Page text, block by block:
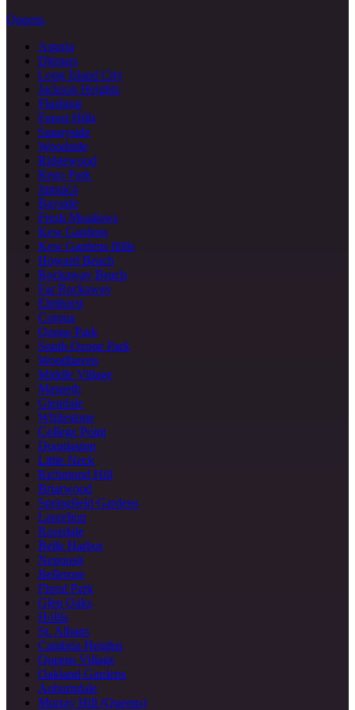
Queens
Astoria
Ditmars
Long Island City
Jackson Heights
Flushing
Forest Hills
Sunnyside
Woodside
Ridgewood
Rego Park
Jamaica
Bayside
Fresh Meadows
Kew Gardens
Kew Gardens Hills
Howard Beach
Rockaway Beach
Far Rockaway
Elmhurst
Corona
Ozone Park
South Ozone Park
Woodhaven
Middle Village
Maspeth
Glendale
Whitestone
College Point
Douglaston
Little Neck
Richmond Hill
Briarwood
Springfield Gardens
Laurelton
Rosedale
Belle Harbor
Neponsit
Bellerose
Floral Park
Glen Oaks
Hollis
St. Albans
Cambria Heights
Queens Village
Oakland Gardens
Auburndale
Murray Hill (Queens)